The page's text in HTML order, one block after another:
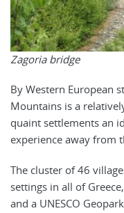
Zagoria bridge
By Western European
Mountains is a
quaint settlements an
experience away from
The cluster of 46
settings in all of
and a UNESCO